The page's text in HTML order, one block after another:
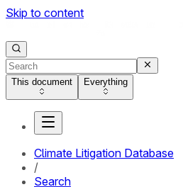
Skip to content
This document Everything
Climate Litigation Database
/
Search